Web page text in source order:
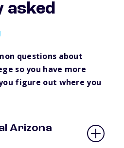
asked
questions about
so you have more
figure out where you
Arizona